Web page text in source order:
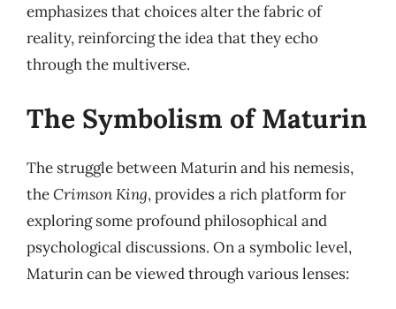
emphasizes that choices alter the fabric of
reality, reinforcing the idea that they echo
through the multiverse.
The Symbolism of Maturin
The struggle between Maturin and his nemesis,
theCrimson King, provides a rich platform for
exploring some profound philosophical and
psychological discussions. On a symbolic level,
Maturin can be viewed through various lenses: